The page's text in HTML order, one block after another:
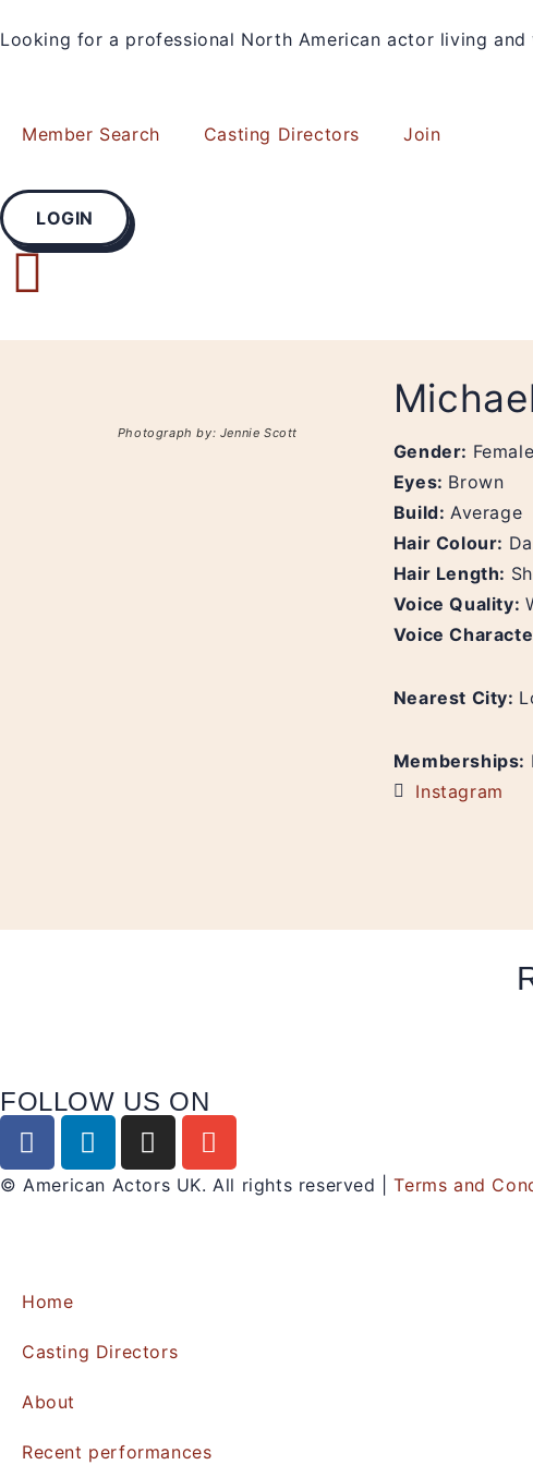
Looking for a professional North American actor living and
Member Search Casting Directors Join
LOGIN
Photograph by: Jennie Scott
Gender: Female
Eyes: Brown
Build:Average
Hair Colour:
Hair Length:
Voice Quality:
Voice
Nearest City:
Memberships:
Instagram
FOLLOW US ON
© American Actors UK. All rights reserved |Terms and
Home
Casting Directors
About
Recent performances